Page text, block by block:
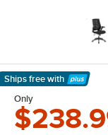
Ships free with
Learn More
Only